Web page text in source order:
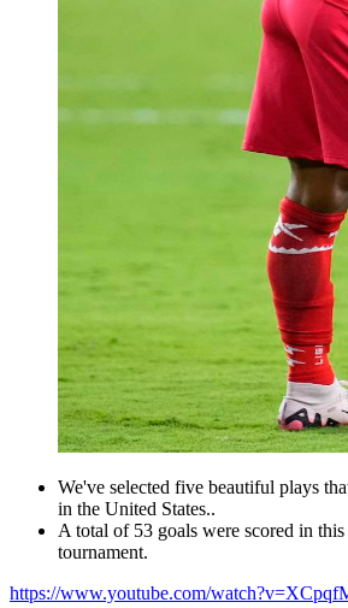
We've selected five beautiful plays
in the United States..
A total of 53 goals were scored in
tournament.
https://www.youtube.com/